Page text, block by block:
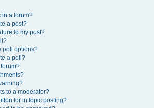
in a forum?
a post?
to my post?
poll options?
a poll?
to a moderator?
for in topic posting?